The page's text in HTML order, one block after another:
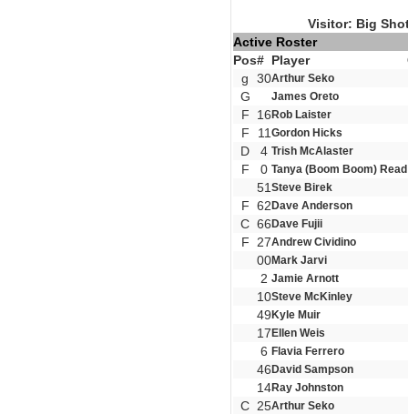
Visitor: Big
Active Roster
Pos# Player
g
30Arthur Seko
G James Oreto
F 16 Rob Laister
F 11 Gordon Hicks
D 4 Trish McAlaster
F 0 Tanya (Boom Boom) Read
51 Steve Birek
F 62 Dave Anderson
C 66 Dave Fujii
F 27Andrew Cividino
00Mark Jarvi
2 Jamie Arnott
10Steve McKinley
49 Kyle Muir
17 Ellen Weis
6 Flavia Ferrero
46 David Sampson
14Ray Johnston
C 25Arthur Seko